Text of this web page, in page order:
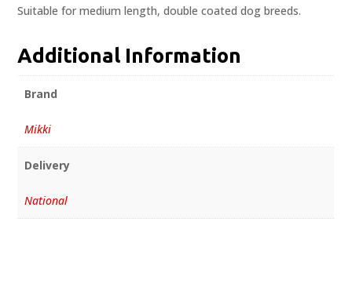
Suitable for medium length, double coated dog breeds.
Additional Information
Brand
Mikki
Delivery
National